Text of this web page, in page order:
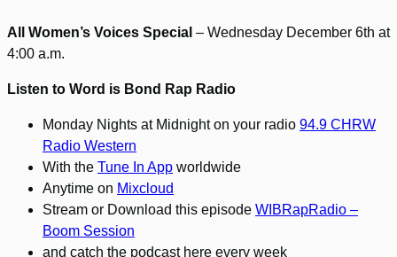
All Women’s Voices Special – Wednesday December 6th at
4:00 a.m.
Listen to Word is Bond Rap Radio
Monday Nights at Midnight on your radio 94.9 CHRW
Radio Western
With the Tune In App worldwide
Anytime on Mixcloud
Stream or Download this episode WIBRapRadio –
Boom Session
and catch the podcast here every week